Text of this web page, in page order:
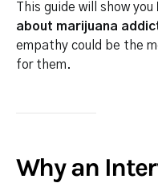
This guide will show you
about marijuana
empathy could be the
for them.
Why an